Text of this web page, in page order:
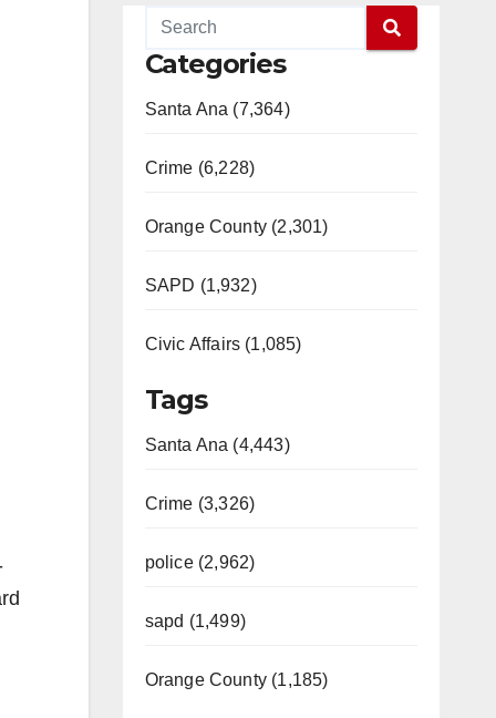
Categories
Santa Ana (7,364)
Crime (6,228)
Orange County (2,301)
SAPD (1,932)
Civic Affairs (1,085)
Tags
Santa Ana (4,443)
Crime (3,326)
police (2,962)
sapd (1,499)
Orange County (1,185)